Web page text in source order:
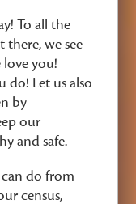
To all the
we see
love you!
do! Let us also
by
our
and safe.
do from
census,